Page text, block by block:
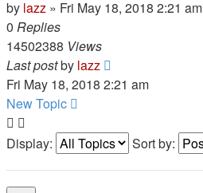
by lazz » Fri May 18, 2018 2:21 am
0 Replies
14502388 Views
Last postby lazz
Fri May 18, 2018 2:21 am
New Topic
Display: Sort by: